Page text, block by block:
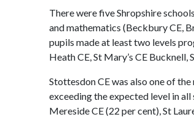
There were five Shropshire
and mathematics (Beckbury CE,
pupils made at least two levels
Heath CE, St Mary’s CE
Stottesdon CE was also one of
exceeding the expected level in
Mereside CE (22 per cent), St